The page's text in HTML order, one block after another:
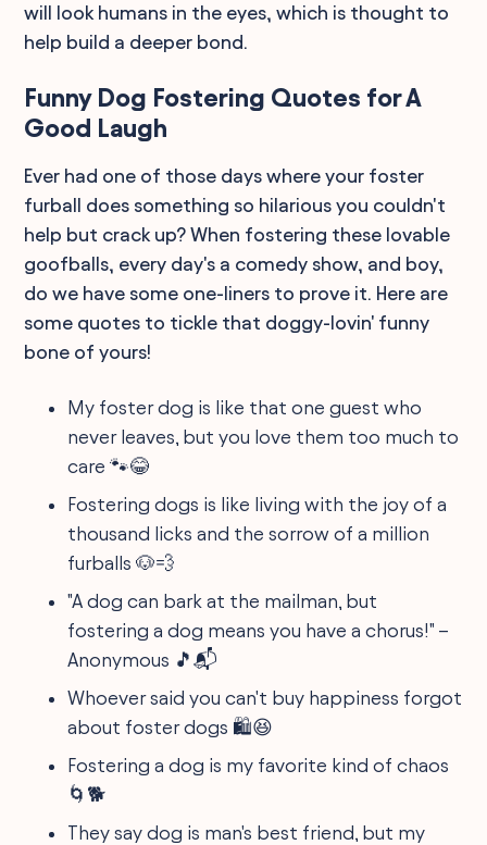
will look humans in the eyes, which is thought to
help build a deeper bond.
Funny Dog Fostering Quotes for A
Good Laugh
Ever had one of those days where your foster
furball does something so hilarious you couldn't
help but crack up? When fostering these lovable
goofballs, every day's a comedy show, and boy,
do we have some one-liners to prove it. Here are
some quotes to tickle that doggy-lovin' funny
bone of yours!
My foster dog is like that one guest who
never leaves, but you love them too much to
care 🐾😂
Fostering dogs is like living with the joy of a
thousand licks and the sorrow of a million
furballs 🐶💨
"A dog can bark at the mailman, but
fostering a dog means you have a chorus!" –
Anonymous 🎵📬
Whoever said you can't buy happiness forgot
about foster dogs 🛍️😆
Fostering a dog is my favorite kind of chaos
🌀🐕
They say dog is man's best friend, but my